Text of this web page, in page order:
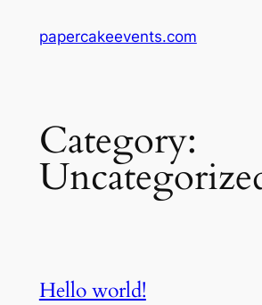
papercakeevents.com
Category:
Hello world!